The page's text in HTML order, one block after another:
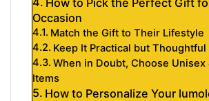
How to Pick the Perfect Gift
Occasion
Match the Gift to Their Lifestyle
Keep It Practical but Thoughtful
When in Doubt, Choose Unisex
Items
How to Personalize Your